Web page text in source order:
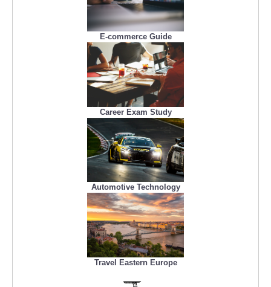
E-commerce Guide
Career Exam Study
Automotive Technology
Travel Eastern Europe